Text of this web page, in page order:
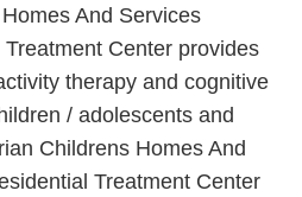
And Services
Center provides
therapy and cognitive
/ adolescents and
Childrens Homes And
Treatment Center